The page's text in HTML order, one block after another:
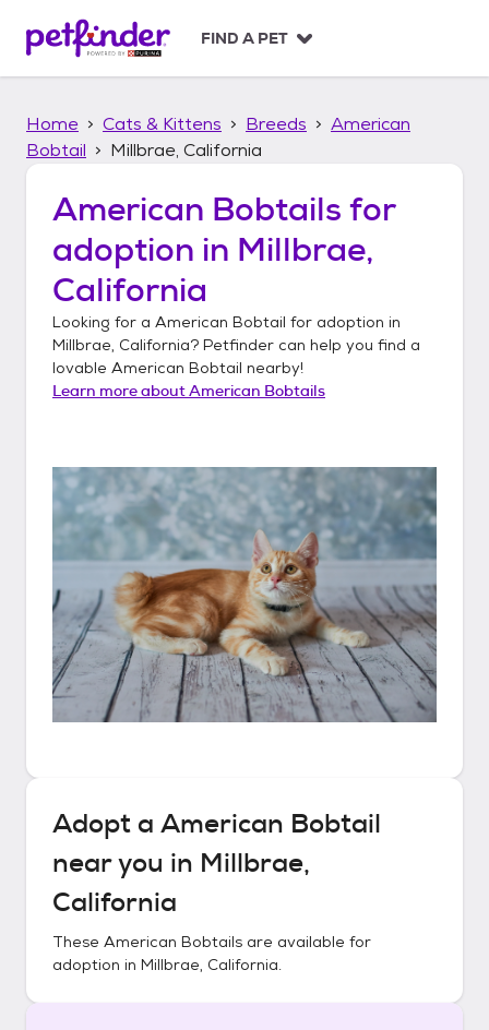
p
FIND A PET
Home Cats & Kittens Breeds
American
Bobtail
Millbrae, California
American Bobtails for
adoption in Millbrae,
California
Looking for a American Bobtail for adoption in
Millbrae, California? Petfinder can help you find a
lovable American Bobtail nearby!
Learn more aboutAmerican Bobtails
Adopt a American Bobtail
near you in Millbrae,
California
These American Bobtails are available for
adoption in Millbrae, California.